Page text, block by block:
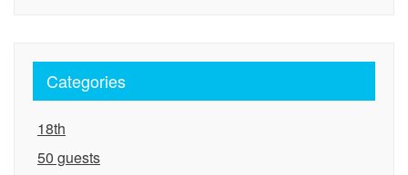
Categories
18th
50 guests